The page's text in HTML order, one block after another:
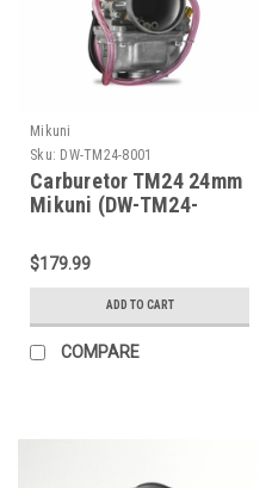
Mikuni
Sku: DW-TM24-8001
Carburetor TM24 24mm
Mikuni (DW-TM24-
$179.99
ADD TO CART
COMPARE